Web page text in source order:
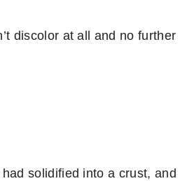
discolor at all and no further
solidified into a crust, and